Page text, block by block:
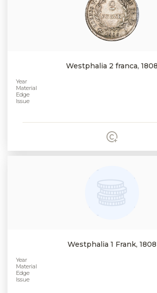
Westphalia 2 franca, 1808
Year
Material
Edge
Issue
Westphalia 1 Frank, 1808
Year
Material
Edge
Issue